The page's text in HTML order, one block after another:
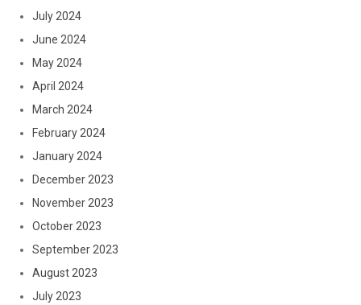
July 2024
June 2024
May 2024
April 2024
March 2024
February 2024
January 2024
December 2023
November 2023
October 2023
September 2023
August 2023
July 2023